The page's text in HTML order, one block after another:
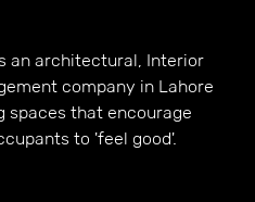
an architectural, Interior
company in Lahore
spaces that encourage
to 'feel good'.